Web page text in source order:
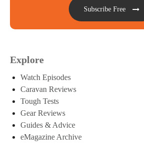
Subscribe Free
Explore
Watch Episodes
Caravan Reviews
Tough Tests
Gear Reviews
Guides & Advice
eMagazine Archive